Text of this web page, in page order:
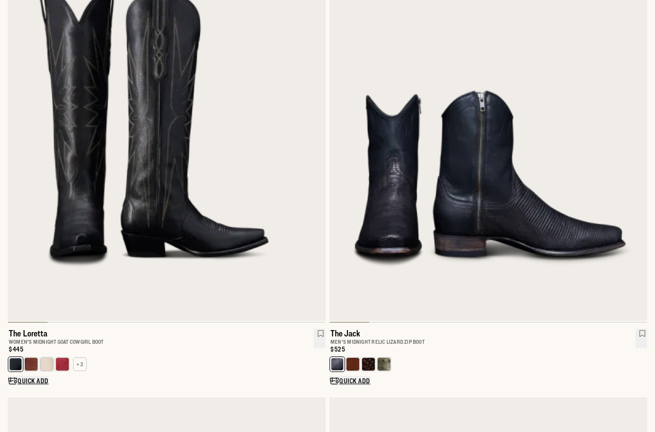
The Loretta
WOMEN'S MIDNIGHT GOAT COWGIRL BOOT
Price:
$445
Select a color for The Loretta
+ 2
QUICK ADD
The Jack
MEN'S MIDNIGHT RELIC LIZARD ZIP BOOT
Price:
$525
Select a color for The Jack
QUICK ADD